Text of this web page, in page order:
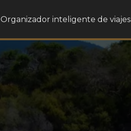
Organizador inteligente de viajes